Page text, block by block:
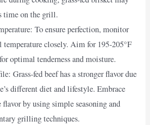
time on the grill.
To ensure perfection, monitor
temperature closely. Aim for 195-205°F
optimal tenderness and moisture.
Grass-fed beef has a stronger flavor due
different diet and lifestyle. Embrace
by using simple seasoning and
grilling techniques.